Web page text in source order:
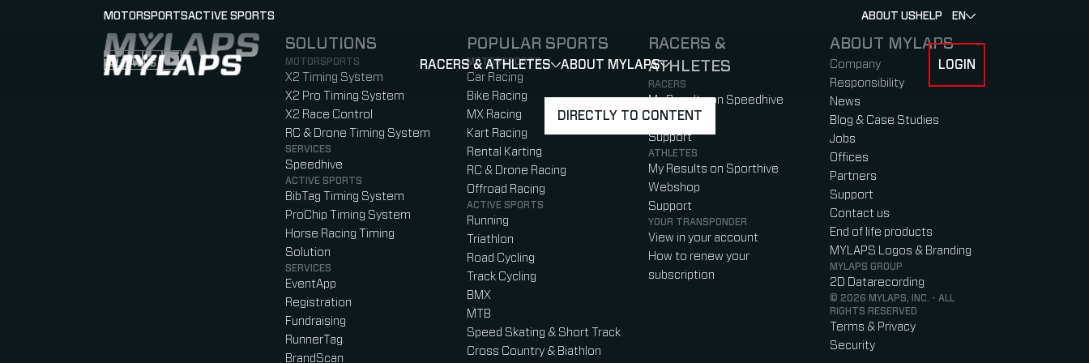
DIRECTLY TO CONTENT
LOGO MYLAPS RACERS & ATHLETES SHOW SUBMENU FOR RACERS & ATHLETES
ABOUT MYLAPS SHOW SUBMENU FOR ABOUT MYLAPS LOGIN
MOTORSPORTSACTIVE SPORTS ABOUT USHELP EN
FOLLOW US
Follow us on Instagram (Opens in new tab)
Follow us on LinkedIn (Opens in new tab)
Follow us on Facebook (Opens in new tab)
Follow us on YouTube (Opens in new tab)
SOLUTIONS
MOTORSPORTS
X2 Timing System
X2 Pro Timing System
X2 Race Control
RC & Drone Timing System
SERVICES
Speedhive
ACTIVE SPORTS
BibTag Timing System
ProChip Timing System
Horse Racing Timing
Solution
SERVICES
EventApp
Registration
Fundraising
RunnerTag
BrandScan
POPULAR SPORTS
MOTORSPORTS
Car Racing
Bike Racing
MX Racing
Kart Racing
Rental Karting
RC & Drone Racing
Offroad Racing
ACTIVE SPORTS
Running
Triathlon
Road Cycling
Track Cycling
BMX
MTB
Speed Skating & Short Track
Cross Country & Biathlon
RACERS &
ATHLETES
RACERS
My Results on Speedhive
Webshop
Support
ATHLETES
My Results on Sporthive
Webshop
Support
YOUR TRANSPONDER
View in your account
How to renew your
subscription
ABOUT MYLAPS
Company
Responsibility
News
Blog & Case Studies
Jobs
Offices
Partners
Support
Contact us
End of life products
MYLAPS Logos & Branding
MYLAPS GROUP
2D Datarecording
© 2026 MYLAPS, INC. - ALL
RIGHTS RESERVED
Terms & Privacy
Security